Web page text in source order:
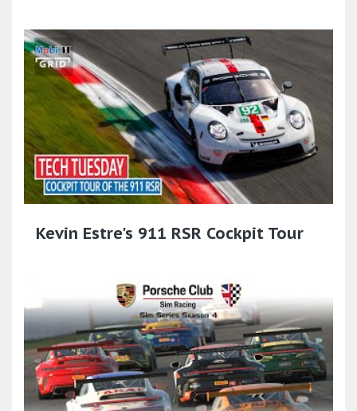
Kevin Estre's 911 RSR Cockpit Tour